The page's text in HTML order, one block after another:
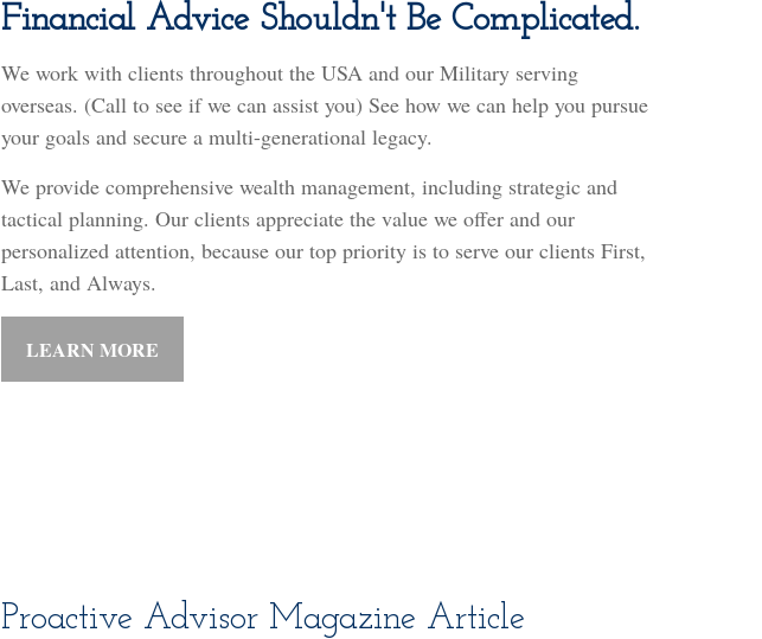
Financial Advice Shouldn't Be Complicated.
We work with clients throughout the USA and our Military serving
overseas. (Call to see if we can assist you) See how we can help you pursue
your goals and secure a multi-generational legacy.
We provide comprehensive wealth management, including strategic and
tactical planning. Our clients appreciate the value we offer and our
personalized attention, because our top priority is to serve our clients First,
Last, and Always.
LEARN MORE
Proactive Advisor Magazine Article